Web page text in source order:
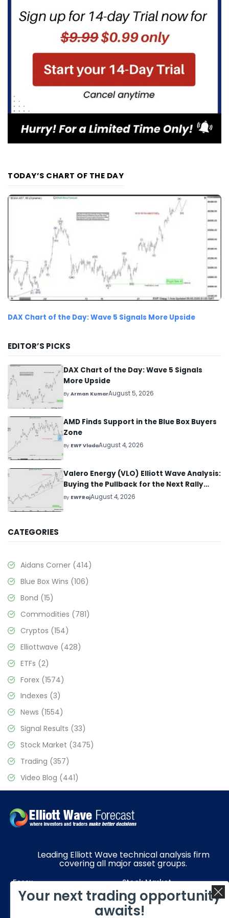
TODAY’S CHART OF THE DAY
DAX Chart of the Day: Wave 5 Signals More Upside
EDITOR’S PICKS
DAX Chart of the Day: Wave 5 Signals
More Upside
ByArman KumarAugust 5, 2026
AMD Finds Support in the Blue Box Buyers
Zone
By EWF VladaAugust 4, 2026
Valero Energy (VLO) Elliott Wave Analysis:
Buying the Pullback for the Next Rally
Above $330+
By EWFRajAugust 4, 2026
CATEGORIES
Aidans Corner (414)
Blue Box Wins (106)
Bond (15)
Commodities (781)
Cryptos (154)
Elliottwave (428)
ETFs (2)
Forex (1574)
Indexes (3)
News (1554)
Signal Results (33)
Stock Market (3475)
Trading (357)
Video Blog (441)
Leading Elliott Wave technical analysis firm
covering all major asset groups.
Forex
Stock Market
Commodities
Resources
Your next trading opportunity
awaits!